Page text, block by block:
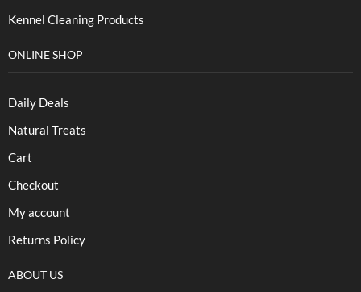
Kennel Cleaning Products
ONLINE SHOP
Daily Deals
Natural Treats
Cart
Checkout
My account
Returns Policy
ABOUT US